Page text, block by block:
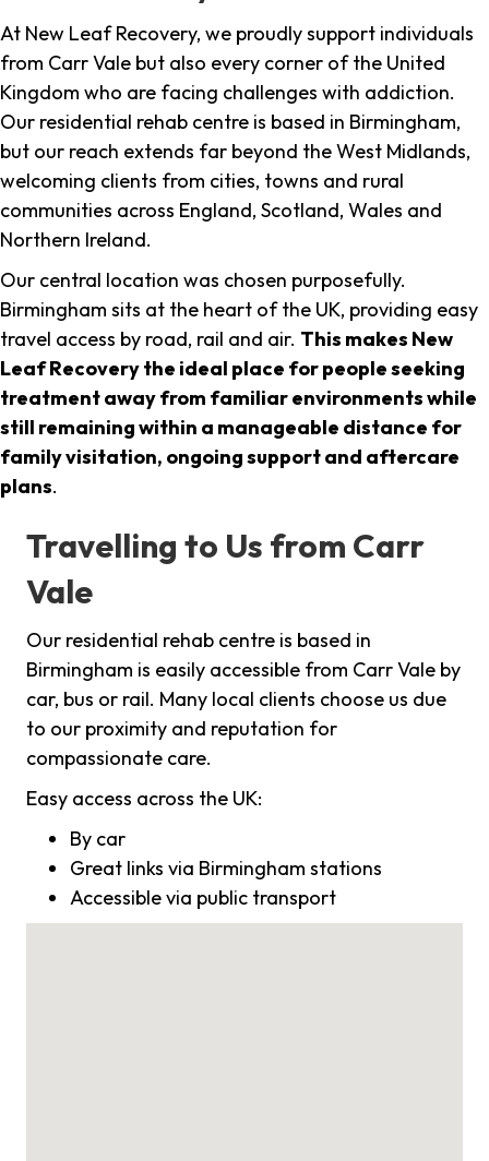
At New Leaf Recovery, we proudly support individuals
from Carr Vale but also every corner of the United
Kingdom who are facing challenges with addiction.
Our residential rehab centre is based in Birmingham,
but our reach extends far beyond the West Midlands,
welcoming clients from cities, towns and rural
communities across England, Scotland, Wales and
Northern Ireland.
Our central location was chosen purposefully.
Birmingham sits at the heart of the UK, providing easy
travel access by road, rail and air. This makes New
Leaf Recovery the ideal place for people seeking
treatment away from familiar environments while
still remaining within a manageable distance for
family visitation, ongoing support and aftercare
plans.
Travelling to Us from Carr
Vale
Our residential rehab centre is based in
Birmingham is easily accessible from Carr Vale by
car, bus or rail. Many local clients choose us due
to our proximity and reputation for
compassionate care.
Easy access across the UK:
By car
Great links via Birmingham stations
Accessible via public transport